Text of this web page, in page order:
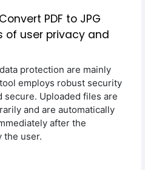
PDF to JPG
of user privacy and
protection are mainly
employs robust security
secure. Uploaded files are
and are automatically
after the
the user.